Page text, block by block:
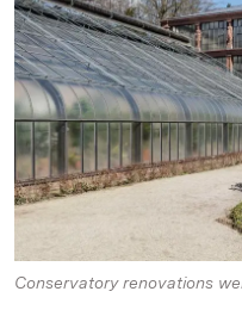
Conservatory renovations